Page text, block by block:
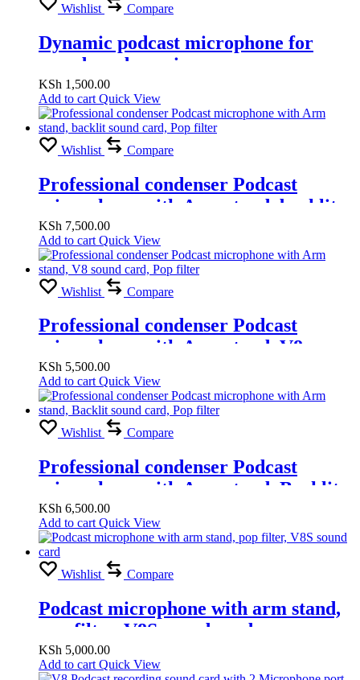
Wishlist Compare
Dynamic podcast microphone for
sound card or mixer
KSh 1,500.00
Add to cart Quick View
Wishlist Compare
Professional condenser Podcast
microphone with Arm stand, backlit
sound card, Pop filter
KSh 7,500.00
Add to cart Quick View
Wishlist Compare
Professional condenser Podcast
microphone with Arm stand, V8
sound card, Pop filter
KSh 5,500.00
Add to cart Quick View
Wishlist Compare
Professional condenser Podcast
microphone with Arm stand, Backlit
sound card, Pop filter
KSh 6,500.00
Add to cart Quick View
Wishlist Compare
Podcast microphone with arm stand,
pop filter, V8S sound card
KSh 5,000.00
Add to cart Quick View